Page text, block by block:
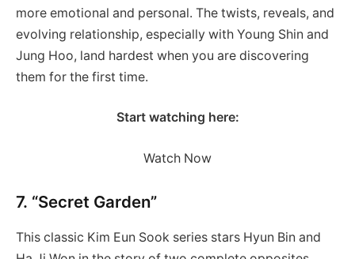
more emotional and personal. The twists, reveals, and
evolving relationship, especially with Young Shin and
Jung Hoo, land hardest when you are discovering
them for the first time.
Start watching here:
Watch Now
7. “Secret Garden”
This classic Kim Eun Sook series stars Hyun Bin and